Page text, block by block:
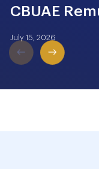
CBUAE
July 15, 2026